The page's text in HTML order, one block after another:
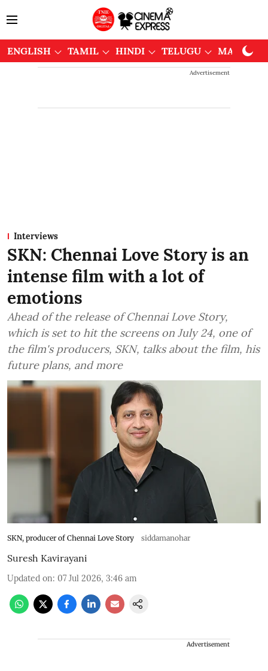
ENGLISH TAMIL HINDI TELUGU
Advertisement
Interviews
SKN: Chennai Love Story is an
intense film with a lot of
emotions
Ahead of the release of Chennai Love Story,
which is set to hit the screens on July 24, one of
the film's producers, SKN, talks about the film, his
future plans, and more
SKN, producer of Chennai Love Story siddamanohar
Suresh Kavirayani
Updated on: 07 Jul 2026, 3:46 am
Advertisement